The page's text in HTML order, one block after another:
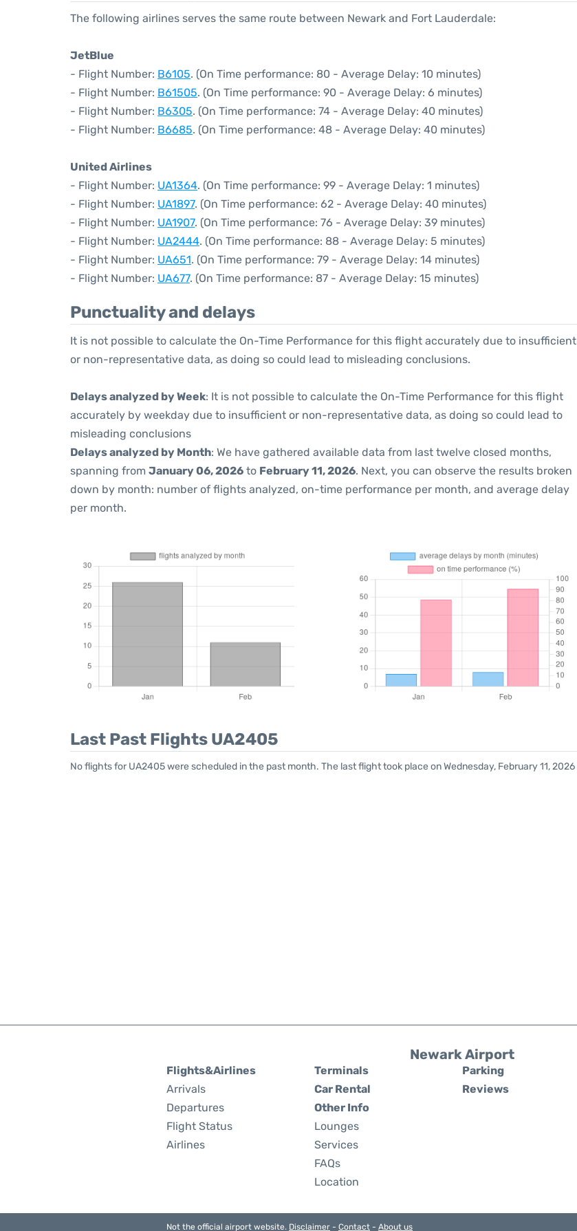
The following airlines serves the same route between Newark and Fort Lauderdale:
JetBlue
- Flight Number: B6105. (On Time performance: 80 - Average Delay: 10 minutes)
- Flight Number: B61505. (On Time performance: 90 - Average Delay: 6 minutes)
- Flight Number: B6305. (On Time performance: 74 - Average Delay: 40 minutes)
- Flight Number: B6685. (On Time performance: 48 - Average Delay: 40 minutes)
United Airlines
- Flight Number: UA1364. (On Time performance: 99 - Average Delay: 1 minutes)
- Flight Number: UA1897. (On Time performance: 62 - Average Delay: 40 minutes)
- Flight Number: UA1907. (On Time performance: 76 - Average Delay: 39 minutes)
- Flight Number: UA2444. (On Time performance: 88 - Average Delay: 5 minutes)
- Flight Number: UA651. (On Time performance: 79 - Average Delay: 14 minutes)
- Flight Number: UA677. (On Time performance: 87 - Average Delay: 15 minutes)
Punctuality and delays
It is not possible to calculate the On-Time Performance for this flight accurately due to insufficient
or non-representative data, as doing so could lead to misleading conclusions.
Delays analyzed by Week: It is not possible to calculate the On-Time Performance for this flight
accurately by weekday due to insufficient or non-representative data, as doing so could lead to
misleading conclusions
Delays analyzed by Month: We have gathered available data from last twelve closed months,
spanning from January 06, 2026 to February 11, 2026. Next, you can observe the results broken
down by month: number of flights analyzed, on-time performance per month, and average delay
per month.
Last Past Flights UA2405
No flights for UA2405 were scheduled in the past month. The last flight took place on Wednesday, February 11, 2026
Newark Airport
Flights&Airlines
Arrivals
Departures
Flight Status
Airlines
Terminals
Car Rental
Other Info
Lounges
Services
FAQs
Location
Parking
Reviews
Not the official airport website. Disclaimer - Contact - About us